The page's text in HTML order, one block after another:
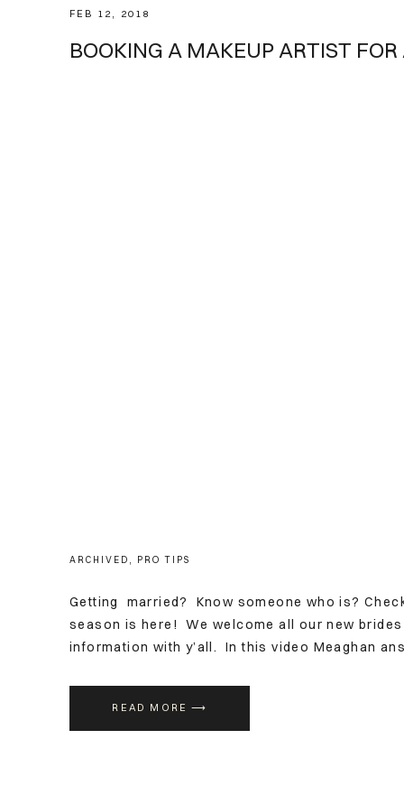
Tips
READ MORE ⟶
Getting married? Know someone who is?
season is here! We welcome all our new
information with y’all. In this video Meaghan
BOOKING A MAKEUP ARTIST
ARCHIVED , PRO TIPS
FEB 12, 2018